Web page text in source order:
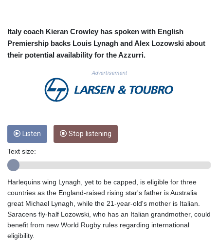
CVE 110.809379
CZK 24.24407
DJF 204.817306
DKK 7.476217
DOP 67.193733
EGP 57.264782
FJD 2.552089
FKP 0.856077
GBP 0.85641
GIP 0.856077
GMD 85.282572
GNF 10118.69464
GYD 241.048608
Italy coach Kieran Crowley has spoken with English
Premiership backs Louis Lynagh and Alex Lozowski about
their potential availability for the Azzurri.
Advertisement
Listen Stop listening
Text size:
Harlequins wing Lynagh, yet to be capped, is eligible for three
countries as the England-raised rising star's father is Australia
great Michael Lynagh, while the 21-year-old's mother is Italian.
Saracens fly-half Lozowski, who has an Italian grandmother, could
benefit from new World Rugby rules regarding international
eligibility.